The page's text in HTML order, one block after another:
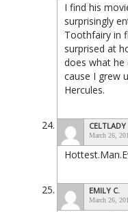
I find his
surprisingly
Toothfairy in
surprised at
does what he
cause I grew
Hercules.
CELTLADY
March 26,
EMILY C.
March 26,